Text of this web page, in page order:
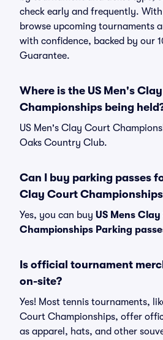
check early and frequently.
browse upcoming tournaments
with confidence, backed by our
Guarantee.
Where is the US Men's
Championships being
US Men's Clay Court
Oaks Country Club.
Can I buy parking passes
Clay Court
Yes, you can buy US Mens
Championships Parking
Is official tournament
on-site?
Yes! Most tennis tournaments,
Court Championships, offer
as apparel, hats, and other